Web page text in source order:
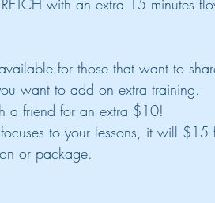
with an extra 15 minutes
for those that want to
want to add on extra training.
a friend for an extra $10!
to your lessons, it will
or package.